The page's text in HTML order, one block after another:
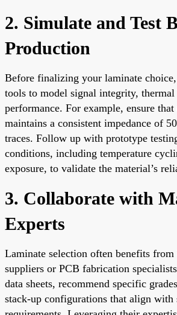
2. Simulate and Test
Production
Before finalizing your laminate
tools to model signal integrity,
performance. For example, ensure
maintains a consistent impedance of
traces. Follow up with prototype
conditions, including temperature
exposure, to validate the material’s
3. Collaborate with
Experts
Laminate selection often benefits
suppliers or PCB fabrication
data sheets, recommend specific
stack-up configurations that align with